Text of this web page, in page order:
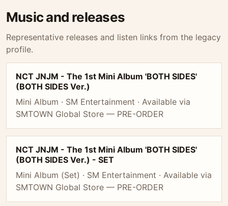
Music and releases
Representative releases and listen links from the legacy
profile.
NCT JNJM - The 1st Mini Album 'BOTH SIDES'
(BOTH SIDES Ver.)
Mini Album · SM Entertainment · Available via
SMTOWN Global Store — PRE-ORDER
NCT JNJM - The 1st Mini Album 'BOTH SIDES'
(BOTH SIDES Ver.) - SET
Mini Album (Set) · SM Entertainment · Available via
SMTOWN Global Store — PRE-ORDER